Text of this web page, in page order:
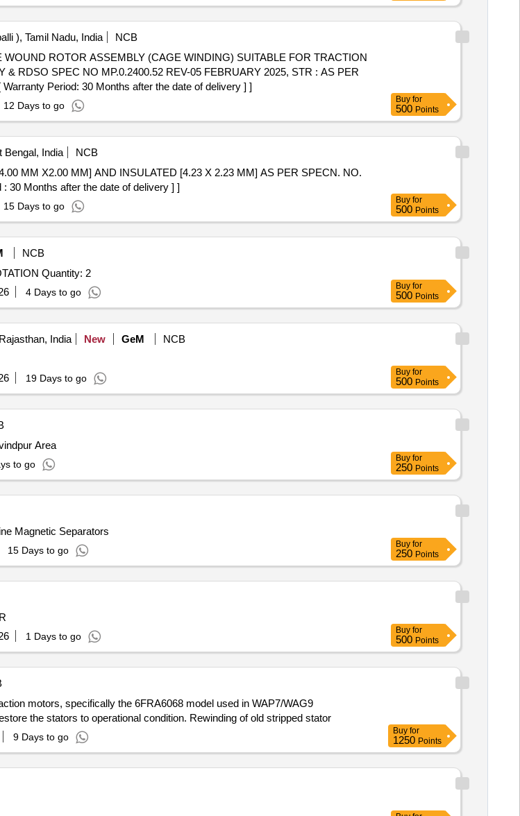
), Tamil Nadu, India
NCB
RDSO SPEC NO MP.0.2400.52 REV-05 FEBRUARY 2025, STR : AS PER
Period: 30 Months after the date of delivery ] ]
12 Days to go
Buy for
500 Points
India
NCB
30 Months after the date of delivery ] ]
15 Days to go
Buy for
500 Points
NCB
Tender Invited For MASM-A-0009668-01 A200-XT CF PROPELLEOR CW ROTATION Quantity: 2
4 Days to go
Buy for
500 Points
India New GeM
NCB
19 Days to go
Buy for
500 Points
Area
to go
Buy for
250 Points
Magnetic Separators
15 Days to go
Buy for
250 Points
1 Days to go
Buy for
500 Points
motors, specifically the 6FRA6068 model used in WAP7/WAG9
the stators to operational condition. Rewinding of old stripped stator
9 Days to go
Buy for
1250 Points